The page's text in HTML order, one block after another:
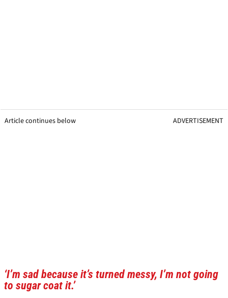
Article continues below ADVERTISEMENT
‘I’m sad because it’s turned messy, I’m not going
to sugar coat it.’